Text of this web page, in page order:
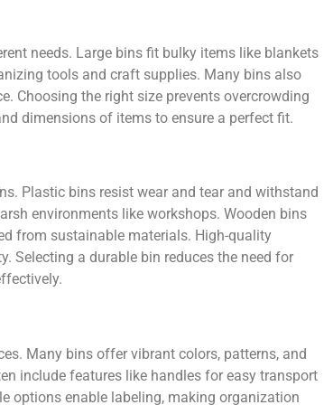
needs. Large bins fit bulky items like blankets
tools and craft supplies. Many bins also
Choosing the right size prevents overcrowding
dimensions of items to ensure a perfect fit.
Plastic bins resist wear and tear and withstand
environments like workshops. Wooden bins
from sustainable materials. High-quality
Selecting a durable bin reduces the need for
Many bins offer vibrant colors, patterns, and
include features like handles for easy transport
options enable labeling, making organization